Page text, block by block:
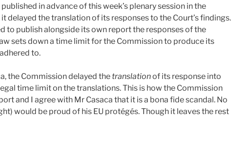
in advance of this week’s plenary session in the
delayed the translation of its responses to the Court’s findings.
to publish alongside its own report the responses of the
sets down a time limit for the Commission to produce its
to.
the Commission delayed the translationof its response into
time limit on the translations. This is how the Commission
and I agree with Mr Casaca that it is a bona fide scandal. No
would be proud of his EU protégés. Though it leaves the rest